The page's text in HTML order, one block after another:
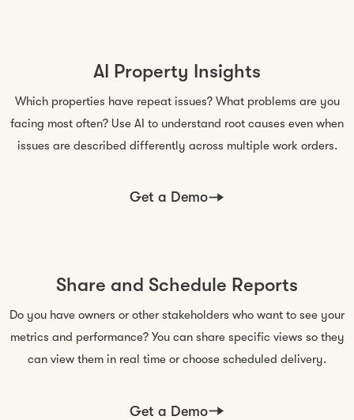
AI Property Insights
Which properties have repeat issues? What problems are you
facing most often? Use AI to understand root causes even when
issues are described differently across multiple work orders.
Get a Demo
Share and Schedule Reports
Do you have owners or other stakeholders who want to see your
metrics and performance? You can share specific views so they
can view them in real time or choose scheduled delivery.
Get a Demo